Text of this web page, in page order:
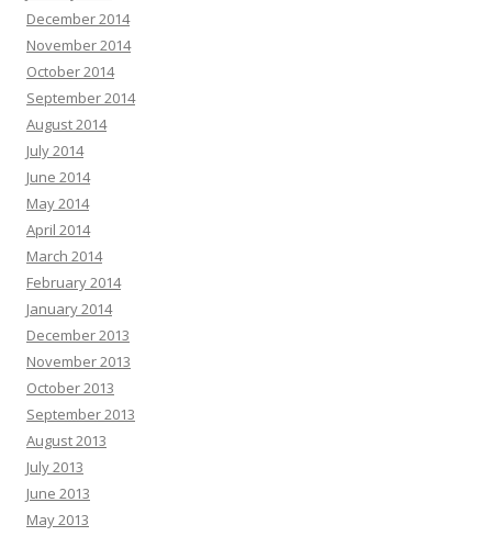
December 2014
November 2014
October 2014
September 2014
August 2014
July 2014
June 2014
May 2014
April 2014
March 2014
February 2014
January 2014
December 2013
November 2013
October 2013
September 2013
August 2013
July 2013
June 2013
May 2013